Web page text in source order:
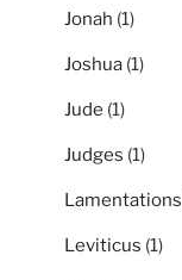
Jonah (1)
Joshua (1)
Jude (1)
Judges (1)
Lamentations
Leviticus (1)